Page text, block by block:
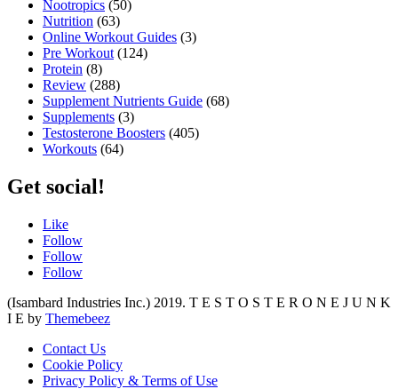
Nootropics (50)
Nutrition (63)
Online Workout Guides (3)
Pre Workout (124)
Protein (8)
Review (288)
Supplement Nutrients Guide (68)
Supplements (3)
Testosterone Boosters (405)
Workouts (64)
Get social!
Like
Follow
Follow
Follow
(Isambard Industries Inc.) 2019. T E S T O S T E R O N E J U N K
I E by Themebeez
Contact Us
Cookie Policy
Privacy Policy & Terms of Use